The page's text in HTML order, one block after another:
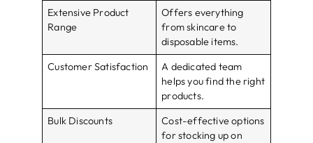
Extensive Product
Range
Offers everything
from skincare to
disposable items.
Customer Satisfaction
A dedicated team
helps you find the right
products.
Bulk Discounts
Cost-effective options
for stocking up on